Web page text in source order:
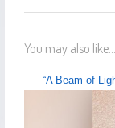
You may also like...
“A Beam of